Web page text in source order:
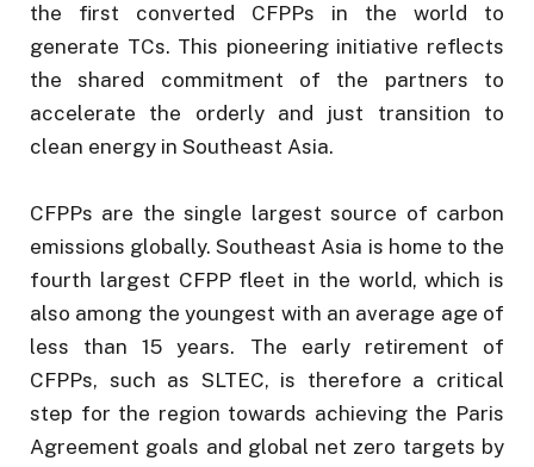
the first converted CFPPs in the world to
generate TCs. This pioneering initiative reflects
the shared commitment of the partners to
accelerate the orderly and just transition to
clean energy in Southeast Asia.
CFPPs are the single largest source of carbon
emissions globally. Southeast Asia is home to the
fourth largest CFPP fleet in the world, which is
also among the youngest with an average age of
less than 15 years. The early retirement of
CFPPs, such as SLTEC, is therefore a critical
step for the region towards achieving the Paris
Agreement goals and global net zero targets by